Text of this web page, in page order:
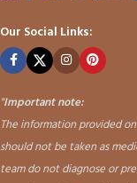
Our Social Links:
"Important note:
The information provided
should not be taken as
team do not diagnose or